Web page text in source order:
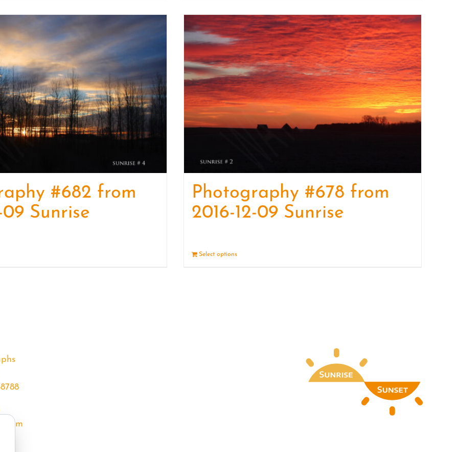
#682 from
09 Sunrise
Photography #678 from
2016-12-09 Sunrise
Select options